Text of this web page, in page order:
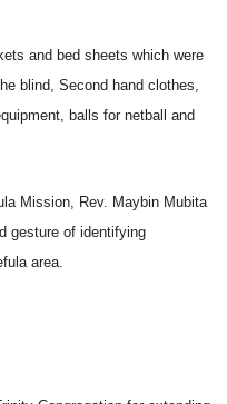
and bed sheets which were
blind, Second hand clothes,
balls for netball and
Mission, Rev. Maybin Mubita
gesture of identifying
area.